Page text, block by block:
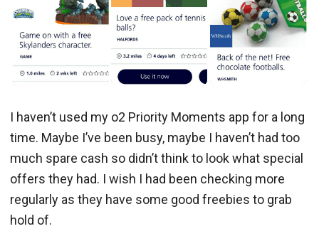
I haven’t used my o2 Priority Moments app for a long
time. Maybe I’ve been busy, maybe I haven’t had too
much spare cash so didn’t think to look what special
offers they had. I wish I had been checking more
regularly as they have some good freebies to grab
hold of.